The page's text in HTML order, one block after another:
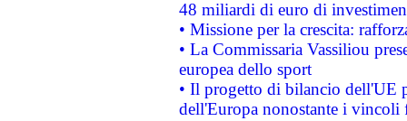
48 miliardi di euro di
• Missione per la crescita:
• La Commissaria Vassiliou
europea dello sport
• Il progetto di bilancio dell'UE
dell'Europa nonostante i vincoli